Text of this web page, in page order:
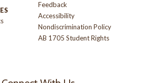
Feedback
Accessibility
Nondiscrimination Policy
AB 1705 Student Rights